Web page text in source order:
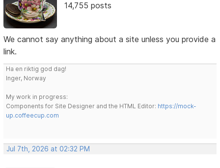
14,755 posts
We cannot say anything about a site unless you provide a
link.
Ha en riktig god dag!
Inger, Norway
My work in progress:
Components for Site Designer and the HTML Editor: https://mock-
up.coffeecup.com
Jul 7th, 2026 at 02:32 PM